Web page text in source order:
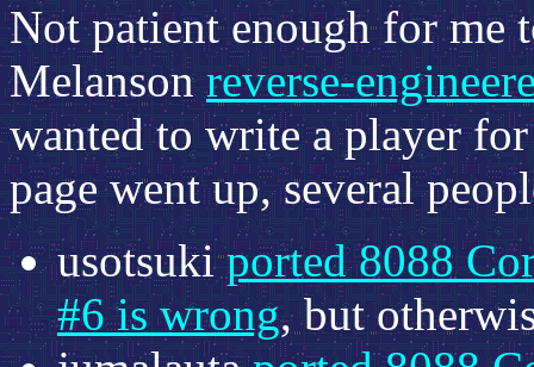
Not patient enough for me
Melansonreverse-
wanted to write a player
page went up, several
usotsukiported 8088
#6 is wrong, but